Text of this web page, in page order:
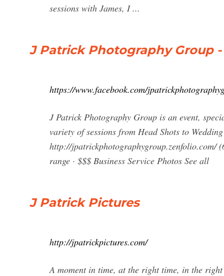
sessions with James, I ...
J Patrick Photography Group
https://www.facebook.com/
J Patrick Photography Group is an event,
variety of sessions from Head Shots to
http://jpatrickphotographygroup.zenfolio.com/
range · $$$ Business Service Photos See all
J Patrick Pictures
http://jpatrickpictures.com/
A moment in time, at the right time, in the